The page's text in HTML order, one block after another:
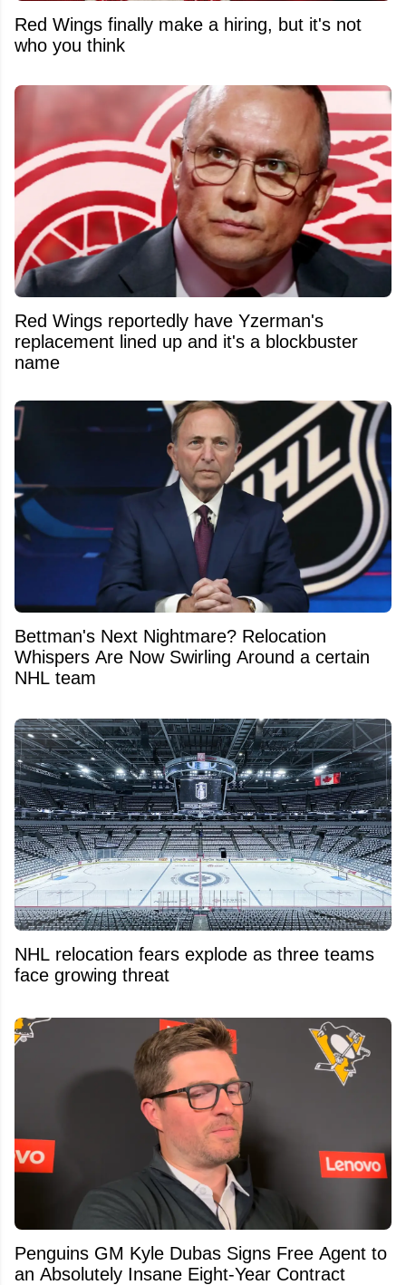
Red Wings finally make a hiring, but it's not
who you think
Red Wings reportedly have Yzerman's
replacement lined up and it's a blockbuster
name
Bettman's Next Nightmare? Relocation
Whispers Are Now Swirling Around a certain
NHL team
NHL relocation fears explode as three teams
face growing threat
Penguins GM Kyle Dubas Signs Free Agent to
an Absolutely Insane Eight-Year Contract